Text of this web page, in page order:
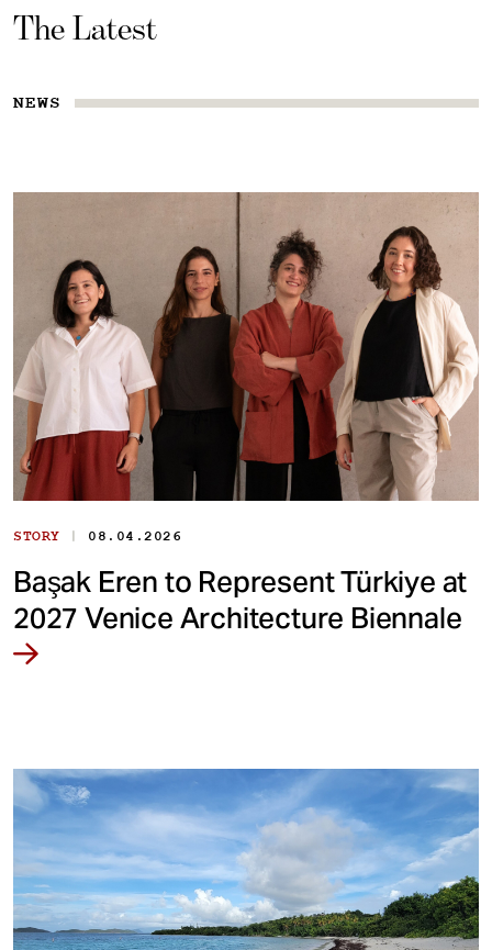
The Latest
NEWS
STORY | 08.04.2026
Başak Eren to Represent Türkiye at
2027 Venice Architecture Biennale